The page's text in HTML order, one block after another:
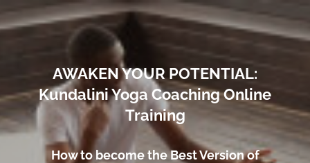
AWAKEN YOUR POTENTIAL:
Kundalini Yoga Coaching Online
Training
How to become the Best Version of